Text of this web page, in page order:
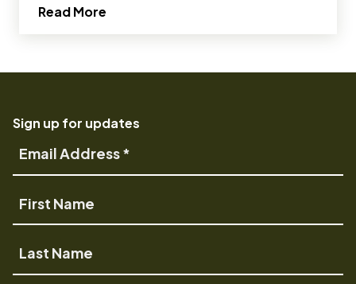
Read More
Sign up for updates
Email
Address
Name
Name